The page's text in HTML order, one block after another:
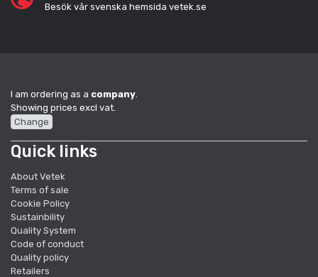
Besök vår svenska hemsida vetek.se
I am ordering as a company
Showing prices excl vat.
Change
Quick links
About Vetek
Terms of sale
Cookie Policy
Sustainbility
Quality System
Code of conduct
Quality policy
Retailers